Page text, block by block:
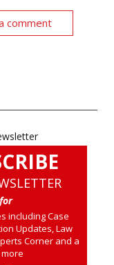
comment
for
including Case
Updates, Law
Corner and a